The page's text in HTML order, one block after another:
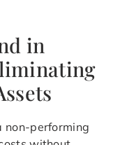
in
non-performing